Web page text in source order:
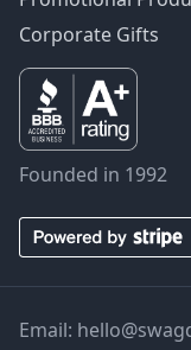
Corporate Gifts
Founded in 1992
Email: